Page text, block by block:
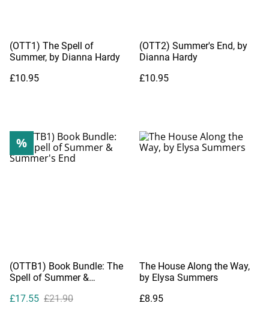
(OTT1) The Spell of
Summer, by Dianna Hardy
£10.95
(OTT2) Summer's End, by
Dianna Hardy
£10.95
%
(OTTB1) Book Bundle: The
Spell of Summer &
£17.55 £21.90
The House Along the Way,
by Elysa Summers
£8.95